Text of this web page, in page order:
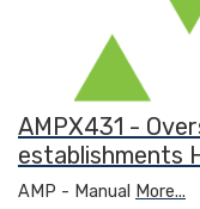
AMPX431 -
establishments
AMP - Manual More...